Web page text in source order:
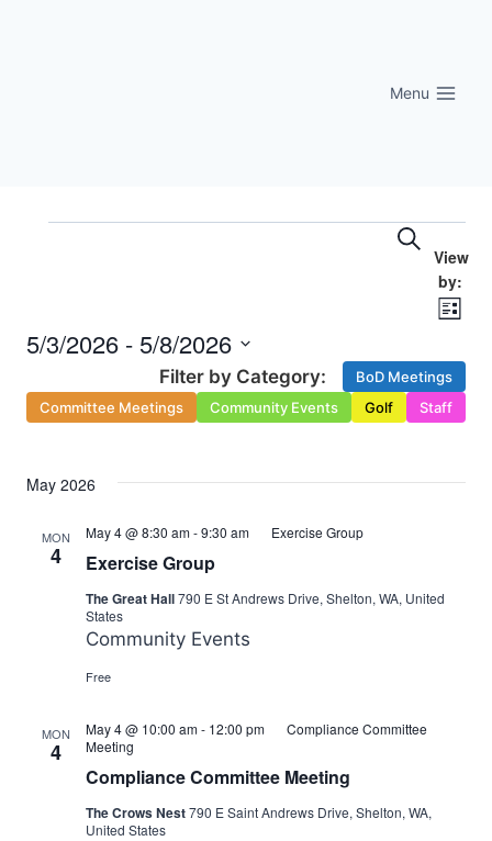
Menu
Events
Views
Search
List
5/3/2026 - 5/8/2026
date.
BoD Meetings
Committee Meetings
Community Events Golf Staff
May 2026
MON
4 Exercise Group
May 4 @ 8:30 am-9:30 am Exercise Group
The Great Hall790 E St Andrews Drive, Shelton, WA, United
States
Community Events
Free
MON
4
Compliance Committee Meeting
May 4 @ 10:00 am- 12:00 pm
Compliance Committee
Meeting
The Crows Nest790 E Saint Andrews Drive, Shelton, WA,
United States